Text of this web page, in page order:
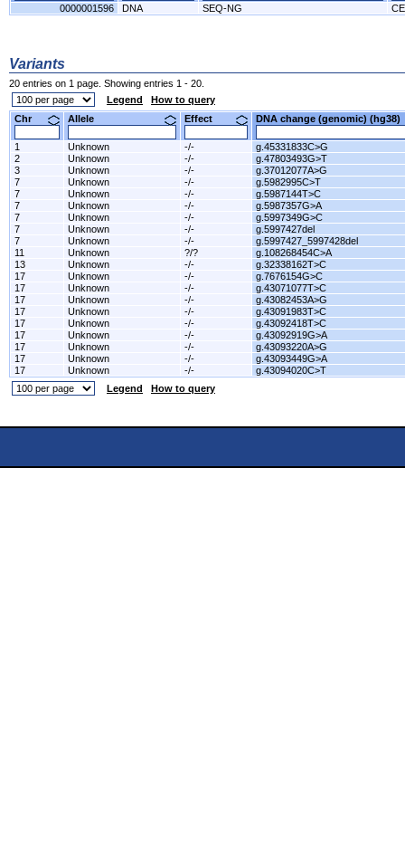
0000001596 DNA SEQ-NG
Variants
20 entries on 1 page. Showing entries 1 - 20.
Legend
How to query
Chr
Allele Effect DNA change (genomic)
1 Unknown -/-
g.45331833C>G
2
Unknown -/-
g.47803493G>T
3
Unknown -/-
g.37012077A>G
7
Unknown -/-
g.5982995C>T
7
Unknown -/-
g.5987144T>C
7
Unknown -/-
g.5987357G>A
7
Unknown -/-
g.5997349G>C
7
Unknown -/-
g.5997427del
7
Unknown -/-
g.5997427_5997428del
11
Unknown ?/?
g.108268454C>A
13
Unknown -/-
g.32338162T>C
17
Unknown -/-
g.7676154G>C
17
Unknown -/-
g.43071077T>C
17
Unknown -/-
g.43082453A>G
17
Unknown -/-
g.43091983T>C
17
Unknown -/-
g.43092418T>C
17
Unknown -/-
g.43092919G>A
17
Unknown -/-
g.43093220A>G
17
Unknown -/-
g.43093449G>A
17
Unknown -/-
g.43094020C>T
Legend
How to query